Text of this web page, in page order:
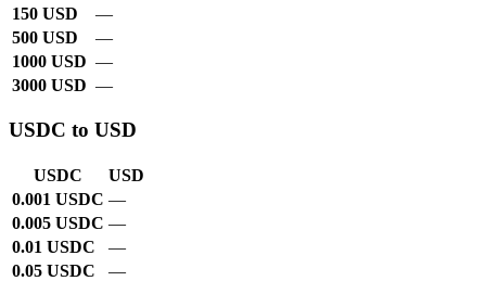
150 USD
—
500 USD
—
1000 USD —
3000 USD —
USDC to USD
USDC
USD
0.001 USDC —
0.005 USDC —
0.01 USDC
—
0.05 USDC
—